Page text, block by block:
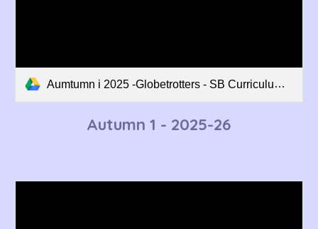
Aumtumn i 2025 -Globetrotters - SB Curriculum Overview.pdf
Autumn 1 - 2025-26